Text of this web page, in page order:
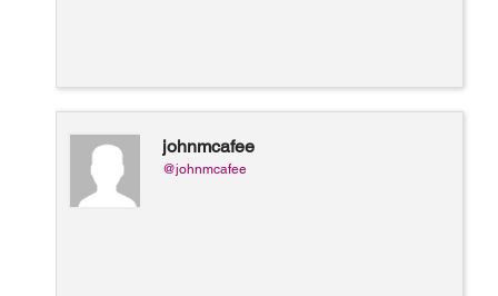
johnmcafee
@johnmcafee